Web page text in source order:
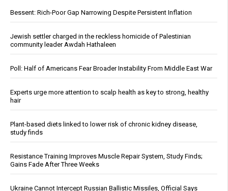
Bessent: Rich-Poor Gap Narrowing Despite Persistent Inflation
Jewish settler charged in the reckless homicide of Palestinian
community leader Awdah Hathaleen
Poll: Half of Americans Fear Broader Instability From Middle East War
Experts urge more attention to scalp health as key to strong, healthy
hair
Plant-based diets linked to lower risk of chronic kidney disease,
study finds
Resistance Training Improves Muscle Repair System, Study Finds;
Gains Fade After Three Weeks
Ukraine Cannot Intercept Russian Ballistic Missiles, Official Says